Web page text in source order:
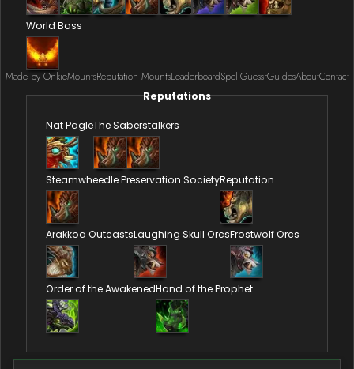
World Boss
Reputations
Nat PagleThe Saberstalkers
Steamwheedle Preservation SocietyReputation
Arakkoa OutcastsLaughing Skull OrcsFrostwolf Orcs
Order of the AwakenedHand of the Prophet
Made by OnkieMountsReputation MountsLeaderboardSpellGuessrGuidesAboutContact